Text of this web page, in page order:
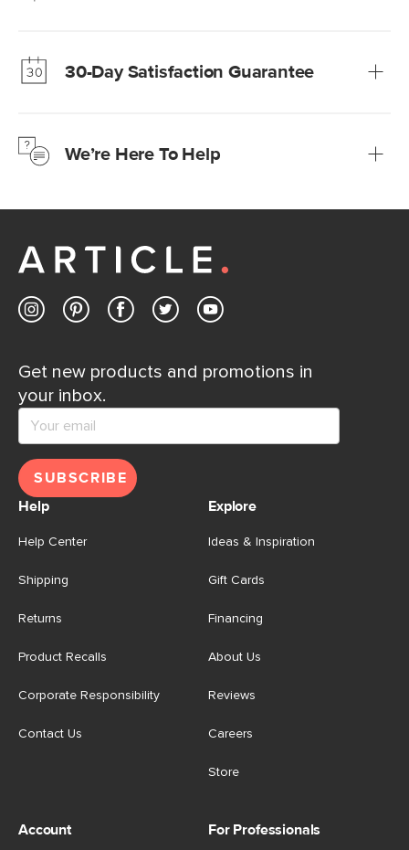
Learn more30-Day Satisfaction Guarantee
Learn moreWe’re Here To Help
Customer Care team is just a phone call, chat, or email
Contact us
Get new products and promotions in
your inbox.
SUBSCRIBE
Help
Help Center
Shipping
Returns
Product Recalls
Corporate Responsibility
Contact Us
Explore
Ideas & Inspiration
Gift Cards
Financing
About Us
Reviews
Careers
Store
Account For Professionals